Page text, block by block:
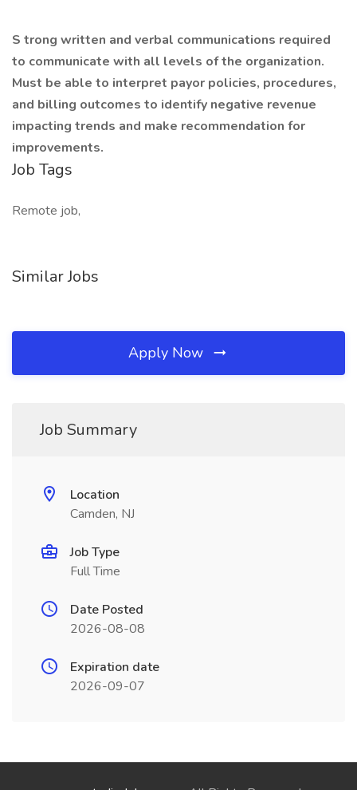
S trong written and verbal communications required
to communicate with all levels of the organization.
Must be able to interpret payor policies, procedures,
and billing outcomes to identify negative revenue
impacting trends and make recommendation for
improvements.
Job Tags
Remote job,
Similar Jobs
Apply Now
Job Summary
Location
Camden, NJ
Job Type
Full Time
Date Posted
2026-08-08
Expiration date
2026-09-07